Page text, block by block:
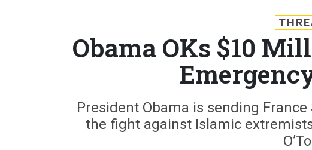
Obama OKs $10
President Obama is sending
the fight against Islamic